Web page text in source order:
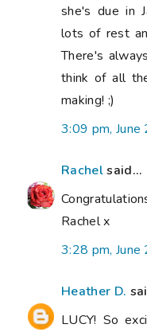
she's due in
lots of rest
There's
think of all
making! ;)
3:09 pm,
Rachelsaid...
Rachel x
3:28 pm,
Heather D.
LUCY! So